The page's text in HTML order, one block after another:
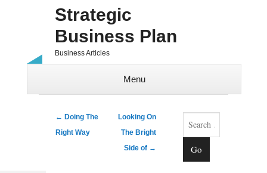
Strategic
Business Plan
Business Articles
Menu
Post navigation
← Doing The
Right Way
Looking On
The Bright
Side of →
Search